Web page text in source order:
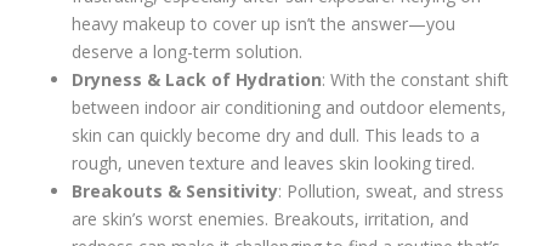
heavy makeup to cover up isn’t the answer—you
deserve a long-term solution.
Dryness & Lack of Hydration: With the constant shift
between indoor air conditioning and outdoor elements,
skin can quickly become dry and dull. This leads to a
rough, uneven texture and leaves skin looking tired.
Breakouts & Sensitivity: Pollution, sweat, and stress
are skin’s worst enemies. Breakouts, irritation, and